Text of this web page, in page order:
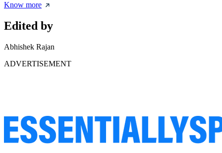
Know more
Edited by
Abhishek Rajan
ADVERTISEMENT